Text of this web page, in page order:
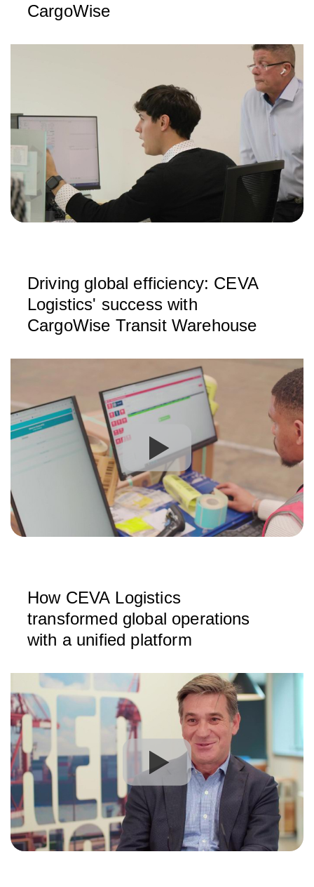
CargoWise
Driving global efficiency: CEVA
Logistics' success with
CargoWise Transit Warehouse
How CEVA Logistics
transformed global operations
with a unified platform